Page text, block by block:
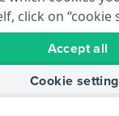
and is fitted
comes with 2
click on “cookie
Accept all
Cookie